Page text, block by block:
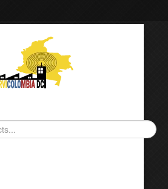
IMPORTADORA DE MAQUINAS LÁSER SERVICOLOMBIA DC